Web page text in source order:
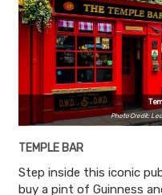
Photo Credit:
TEMPLE BAR
Step inside this iconic
buy a pint of Guinness